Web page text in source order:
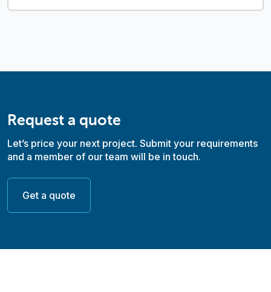
Request a quote
Let’s price your next project. Submit your requirements
and a member of our team will be in touch.
Get a quote